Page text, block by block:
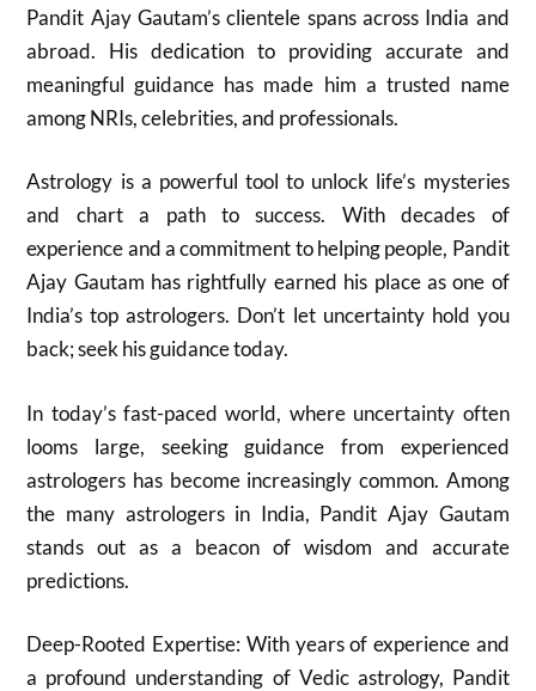
Pandit Ajay Gautam’s clientele spans across India and
abroad. His dedication to providing accurate and
meaningful guidance has made him a trusted name
among NRIs, celebrities, and professionals.
Astrology is a powerful tool to unlock life’s mysteries
and chart a path to success. With decades of
experience and a commitment to helping people, Pandit
Ajay Gautam has rightfully earned his place as one of
India’s top astrologers. Don’t let uncertainty hold you
back; seek his guidance today.
In today’s fast-paced world, where uncertainty often
looms large, seeking guidance from experienced
astrologers has become increasingly common. Among
the many astrologers in India, Pandit Ajay Gautam
stands out as a beacon of wisdom and accurate
predictions.
Deep-Rooted Expertise: With years of experience and
a profound understanding of Vedic astrology, Pandit